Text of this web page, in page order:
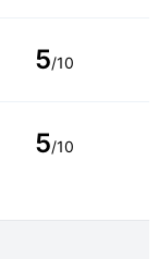
5/10
5/10